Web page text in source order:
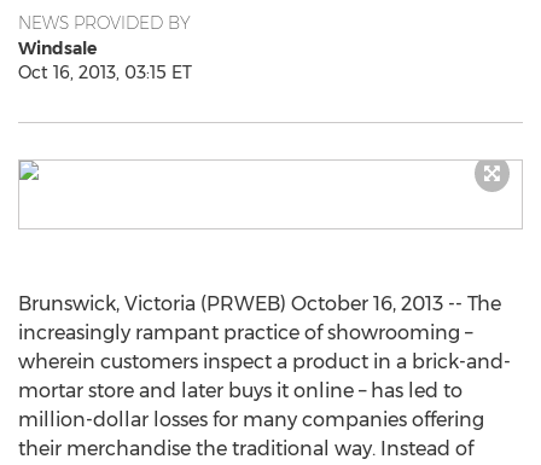
NEWS PROVIDED BY
Windsale
Oct 16, 2013, 03:15 ET
Brunswick, Victoria (PRWEB) October 16, 2013 -- The
increasingly rampant practice of showrooming –
wherein customers inspect a product in a brick-and-
mortar store and later buys it online – has led to
million-dollar losses for many companies offering
their merchandise the traditional way. Instead of